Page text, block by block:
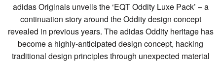
adidas Originals unveils the ‘EQT Oddity Luxe Pack’ – a
continuation story around the Oddity design concept
revealed in previous years. The adidas Oddity heritage has
become a highly-anticipated design concept, hacking
traditional design principles through unexpected material